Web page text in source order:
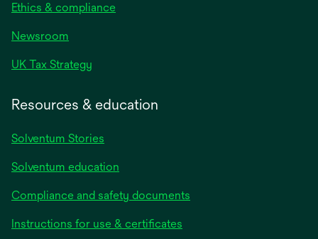
Ethics & compliance
Newsroom
UK Tax Strategy
Resources & education
Solventum Stories
Solventum education
Compliance and safety documents
Instructions for use & certificates